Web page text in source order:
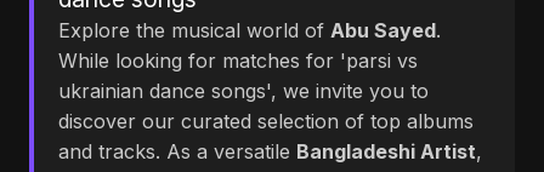
Explore the musical world of Abu Sayed.
While looking for matches for 'parsi vs
ukrainian dance songs', we invite you to
discover our curated selection of top albums
and tracks. As a versatile Bangladeshi Artist,